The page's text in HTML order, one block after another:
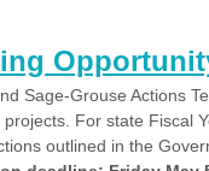
Sage-Grouse Actions
For state Fiscal
outlined in the